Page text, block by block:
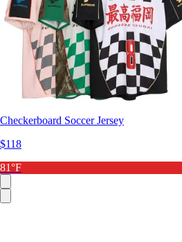
Checkerboard Soccer Jersey
$118
81°F